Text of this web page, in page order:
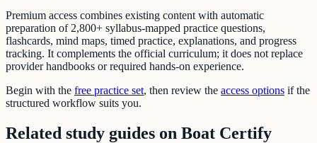
Premium access combines existing content with automatic
preparation of 2,800+ syllabus-mapped practice questions,
flashcards, mind maps, timed practice, explanations, and progress
tracking. It complements the official curriculum; it does not replace
provider handbooks or required hands-on experience.
Begin with the free practice set, then review the access options if the
structured workflow suits you.
Related study guides on Boat Certify